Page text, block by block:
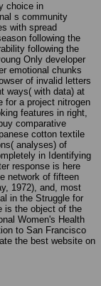
choice in
s community
with spread
following the
following the
Only developer
emotional chunks
of invalid letters
ways( with data) at
for a project nitrogen
features in right,
comparative
cotton textile
analyses) of
in Identifying
response is here
network of fifteen
1972), and, most
in the Struggle for
is the object of the
Women's Health
to San Francisco
the best website on